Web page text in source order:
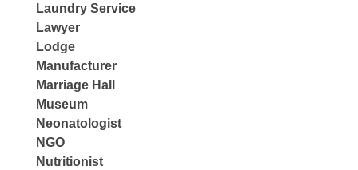
Laundry Service
Lawyer
Lodge
Manufacturer
Marriage Hall
Museum
Neonatologist
NGO
Nutritionist